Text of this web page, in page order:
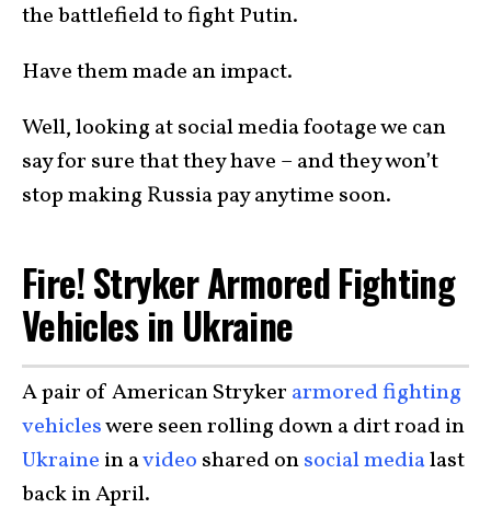
the battlefield to fight Putin.
Have them made an impact.
Well, looking at social media footage we can
say for sure that they have – and they won’t
stop making Russia pay anytime soon.
Fire! Stryker Armored Fighting
Vehicles in Ukraine
A pair of American Stryker armored fighting
vehicleswere seen rolling down a dirt road in
Ukraine in avideo shared onsocial medialast
back in April.